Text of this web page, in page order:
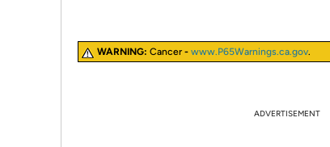
WARNING: Cancer - www.P65Warnings.ca.gov.
ADVERTISEMENT